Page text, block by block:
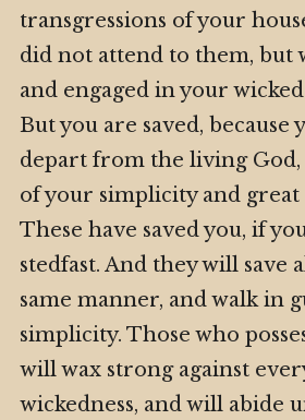
transgressions of your
did not attend to them, but
and engaged in your
But you are saved, because
depart from the living God,
of your simplicity and
These have saved you, if
stedfast. And they will save
same manner, and walk in
simplicity. Those who
will wax strong against
wickedness, and will abide